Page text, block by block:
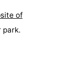
of
park.